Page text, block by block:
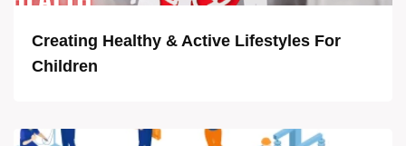
Creating Healthy & Active Lifestyles For
Children